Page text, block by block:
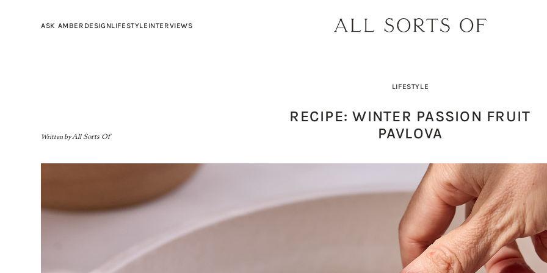
ASK AMBER DESIGN
BUILD YOUR DREAM
LIFESTYLE
PRODUCT PICK OF THE WEEK:
THE EARTH BODY
INTERVIEWS
DESIGNER SPOTLIGHT:
Written byAll Sorts Of
LIFESTYLE
RECIPE: WINTER PASSION FRUIT
PAVLOVA